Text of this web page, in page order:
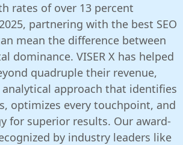
rates of over 13 percent
partnering with the best SEO
mean the difference between
dominance. VISER X has helped
quadruple their revenue,
approach that identifies
optimizes every touchpoint, and
for superior results. Our award-
by industry leaders like